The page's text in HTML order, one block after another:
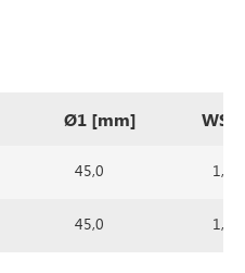
Ø1 [mm]
45,0 1,5
45,0 1,5